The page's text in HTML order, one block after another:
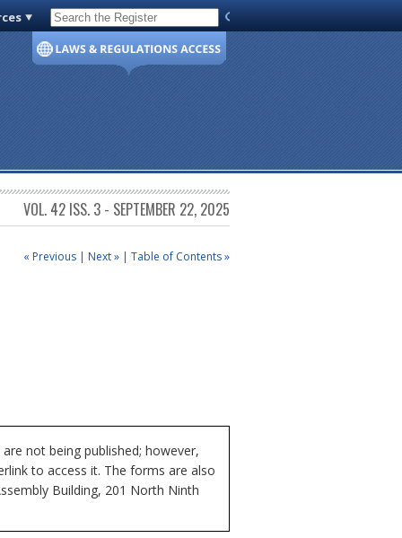
Code of Virginia
VOL. 42 ISS. 3 - SEPTEMBER 22, 2025
« Previous | Next » | Table of Contents »
not being published; however,
to access it. The forms are also
Building, 201 North Ninth